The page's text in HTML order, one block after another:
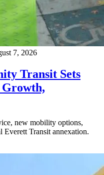
7, 2026
Transit Sets
Growth,
new mobility options,
Everett Transit annexation.